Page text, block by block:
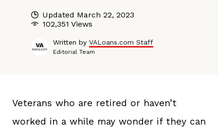
Updated March 22, 2023
102,351 Views
Written by VALoans.com Staff
Editorial Team
Veterans who are retired or haven’t
worked in a while may wonder if they can